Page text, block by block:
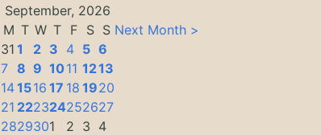
September, 2026
M T W T F S S
31 1 2 3 4 5 6
7 8 9 1011 1213
141516 17 18 1920
21 222324252627
2829301 2 3 4
Next Month >